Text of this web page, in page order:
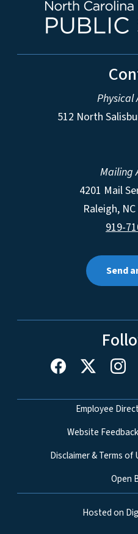
Physical
512 North
Mailing
4201 Mail
Raleigh, NC
919-
Send
Network Menu
Employee
Website Feedback
Disclaimer & Terms of
Open
Hosted on